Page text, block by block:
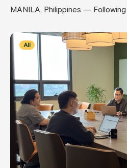
MANILA, Philippines —
All